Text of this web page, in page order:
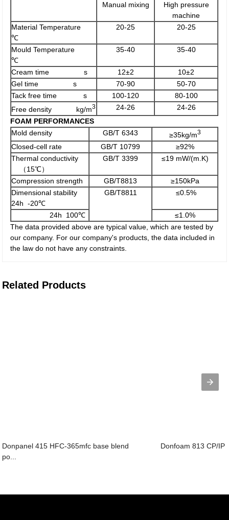
Manual mixing
High pressure
machine
Material Temperature
℃
20-25 20-25
Mould Temperature
℃
35-40 35-40
Cream time s 12±2
10±2
Gel time s
70-90
50-70
Tack free time s
100-120
80-100
Free density kg/m3 24-26
24-26
FOAM PERFORMANCES
Mold density
GB/T 6343 ≥35kg/m3
Closed-cell rate GB/T 10799
≥92%
Thermal conductivity
（15℃）
GB/T 3399 ≤19 mW/(m.K)
Compression strength GB/T8813
≥150kPa
Dimensional stability
24h -20℃
GB/T8811 ≤0.5%
24h 100℃
≤1.0%
The data provided above are typical value, which are tested by
our company. For our company's products, the data included in
the law do not have any constraints.
Related Products
Donpanel 415 HFC-365mfc base blend
po...
Donfoam 813 CP/IP